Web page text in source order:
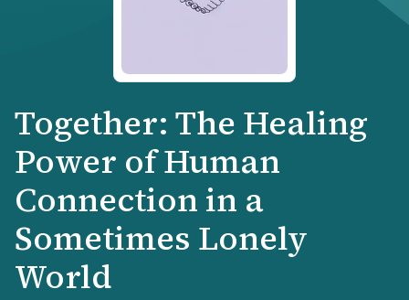
Together: The Healing
Power of Human
Connection in a
Sometimes Lonely
World